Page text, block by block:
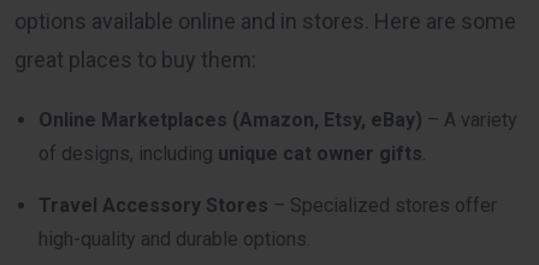
options available online and in stores. Here are some
great places to buy them:
Online Marketplaces (Amazon, Etsy, eBay) – A variety
of designs, including unique cat owner gifts.
Travel Accessory Stores – Specialized stores offer
high-quality and durable options.